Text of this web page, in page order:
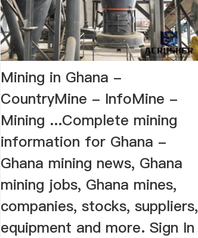
Mining in Ghana -
CountryMine - InfoMine -
Mining ...Complete mining
information for Ghana -
Ghana mining news, Ghana
mining jobs, Ghana mines,
companies, stocks, suppliers,
equipment and more. Sign In